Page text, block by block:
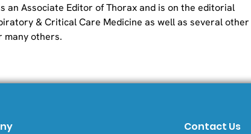
an Associate Editor of Thorax and is on the editorial
& Critical Care Medicine as well as several other
many others.
Contact Us